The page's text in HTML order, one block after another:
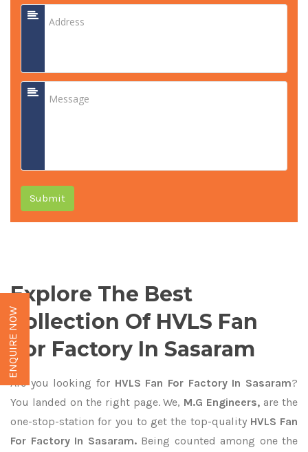
Submit
Explore The Best
Collection Of HVLS Fan
For Factory In Sasaram
Are you looking for HVLS Fan For Factory In Sasaram?
You landed on the right page. We, M.G Engineers, are the
one-stop-station for you to get the top-quality HVLS Fan
For Factory In Sasaram.Being counted among one the
ENQUIRE NOW